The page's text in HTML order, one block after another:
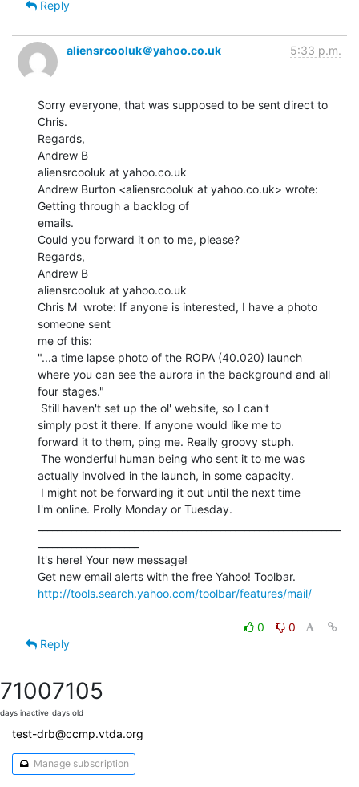
Reply
aliensrcooluk＠yahoo.co.uk 5:33 p.m.
Sorry everyone, that was supposed to be sent direct to
Chris.
Regards,
Andrew B
aliensrcooluk at yahoo.co.uk
Andrew Burton <aliensrcooluk at yahoo.co.uk> wrote:
Getting through a backlog of
emails.
Could you forward it on to me, please?
Regards,
Andrew B
aliensrcooluk at yahoo.co.uk
Chris M  wrote: If anyone is interested, I have a photo
someone sent
me of this:
"...a time lapse photo of the ROPA (40.020) launch
where you can see the aurora in the background and all
four stages."
simply post it there. If anyone would like me to
forward it to them, ping me. Really groovy stuph.
actually involved in the launch, in some capacity.
I'm online. Prolly Monday or Tuesday.
It's here! Your new message!
http://tools.search.yahoo.com/toolbar/features/mail/
0
0
Reply
7100
days inactive
7105
days old
test-drb@ccmp.vtda.org
Manage subscription